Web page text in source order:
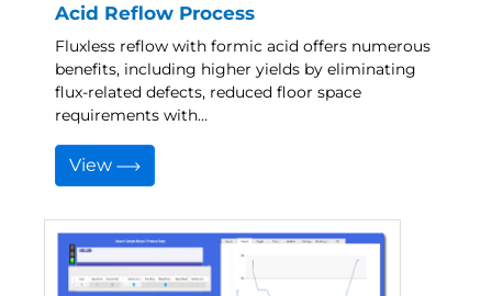
Acid Reflow Process
Fluxless reflow with formic acid offers numerous
benefits, including higher yields by eliminating
flux-related defects, reduced floor space
requirements with…
View